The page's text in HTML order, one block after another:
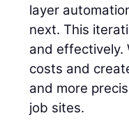
layer
next. This
and effectively.
costs and
and more
job sites.